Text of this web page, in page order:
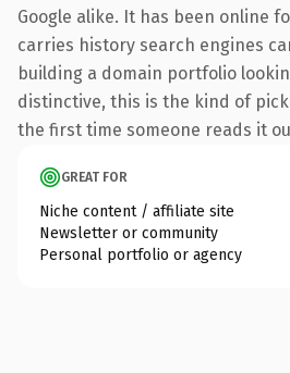
Google alike. It has been online
carries history search engines
building a domain portfolio
distinctive, this is the kind of
the first time someone reads it
GREAT FOR
Niche content / affiliate site
Newsletter or community
Personal portfolio or agency